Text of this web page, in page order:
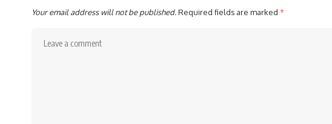
Your email address will not be published.Required fields are marked *